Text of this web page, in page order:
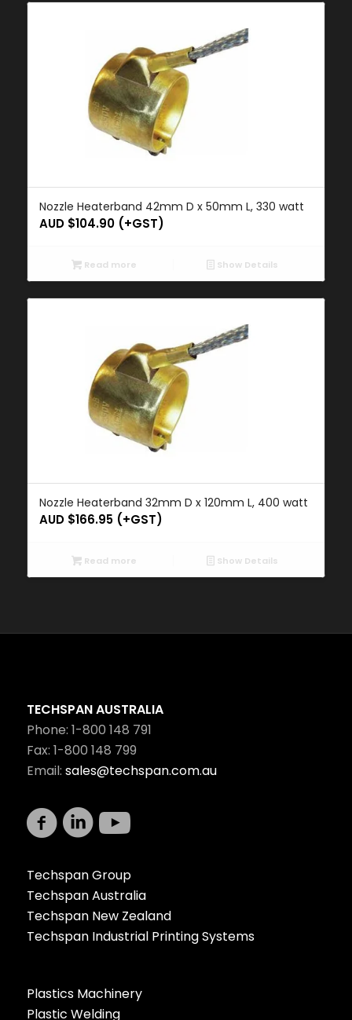
Nozzle Heaterband 42mm D x 50mm L, 330 watt
AUD $104.90(+GST)
Read more Show Details
Nozzle Heaterband 32mm D x 120mm L, 400 watt
AUD $166.95(+GST)
Read more Show Details
TECHSPAN AUSTRALIA
Phone: 1-800 148 791
Fax: 1-800 148 799
Email: sales@techspan.com.au
Techspan Group
Techspan Australia
Techspan New Zealand
Techspan Industrial Printing Systems
Plastics Machinery
Plastic Welding